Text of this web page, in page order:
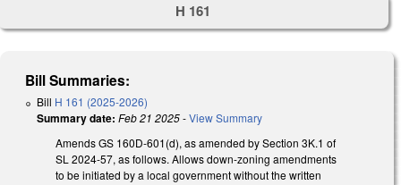
H 161
Bill Summaries:
Bill H 161 (2025-2026)
Summary date: Feb 21 2025-View Summary
Amends GS 160D-601(d), as amended by Section 3K.1 of
SL 2024-57, as follows. Allows down-zoning amendments
to be initiated by a local government without the written